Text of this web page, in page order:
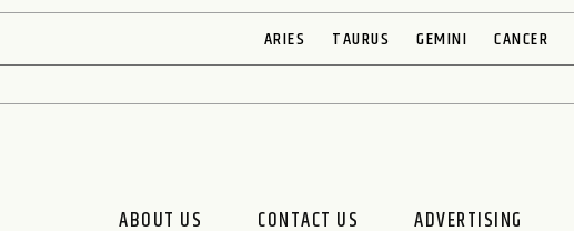
ARIES TAURUS GEMINI CANCER
ABOUT US CONTACT US ADVERTISING